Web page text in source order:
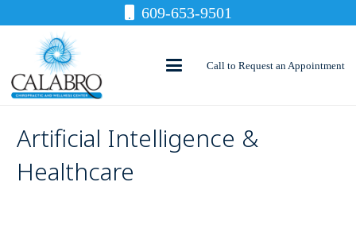
609-653-9501
Call to Request an Appointment
Artificial Intelligence &
Healthcare